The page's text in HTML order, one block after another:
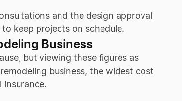
and the design approval
keep projects on schedule.
Business
but viewing these figures as
business, the widest cost
insurance.